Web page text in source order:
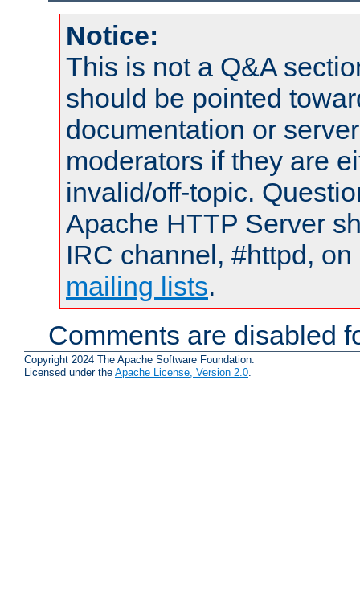
Notice:
This is not a Q&A
should be pointed
documentation or
moderators if they are
invalid/off-topic.
Apache HTTP Server
IRC channel, #httpd,
mailing lists.
Comments are disabled
Copyright 2024 The Apache Software Foundation.
Licensed under the Apache License, Version 2.0.